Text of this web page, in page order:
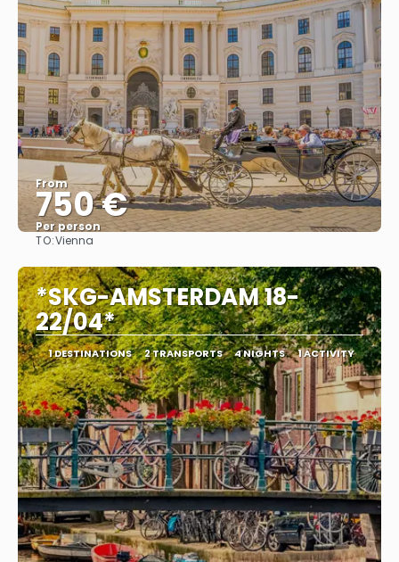
From
750 €
Per person
TO:Vienna
*SKG-AMSTERDAM 18-
22/04*
1 DESTINATIONS 2 TRANSPORTS 4 NIGHTS 1 ACTIVITY